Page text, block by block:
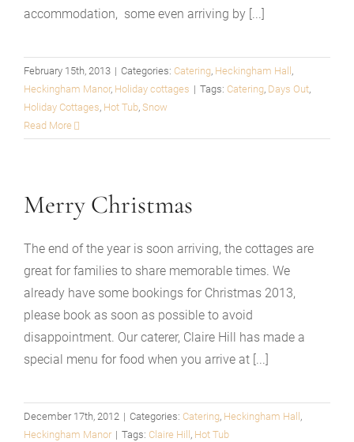
accommodation, some even arriving by [...]
February 15th, 2013 | Categories: Catering, Heckingham Hall ,
Heckingham Manor, Holiday cottages | Tags: Catering, Days Out,
Holiday Cottages, Hot Tub, Snow
Read More
Merry Christmas
The end of the year is soon arriving, the cottages are
great for families to share memorable times. We
already have some bookings for Christmas 2013,
please book as soon as possible to avoid
disappointment. Our caterer, Claire Hill has made a
special menu for food when you arrive at [...]
December 17th, 2012 | Categories: Catering, Heckingham Hall ,
Heckingham Manor | Tags: Claire Hill , Hot Tub